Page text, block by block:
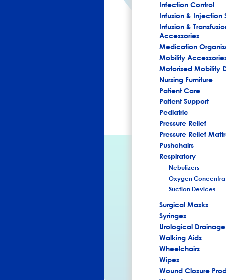
Infection Control
Infusion & Injection
Infusion &
Accessories
Medication
Mobility
Motorised Mobility
Nursing Furniture
Patient Care
Patient Support
Pediatric
Pressure Relief
Pressure Relief
Pushchairs
Respiratory
Nebulizers
Oxygen
Suction Devices
Surgical Masks
Syringes
Urological
Walking Aids
Wheelchairs
Wipes
Wound Closure